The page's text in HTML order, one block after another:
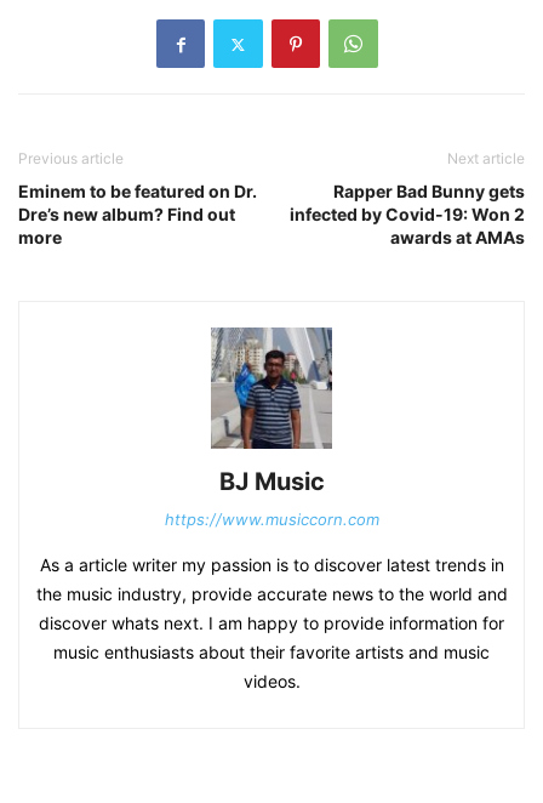
Previous article
Eminem to be featured on Dr.
Dre’s new album? Find out
more
Next article
Rapper Bad Bunny gets
infected by Covid-19: Won 2
awards at AMAs
BJ Music
https://www.musiccorn.com
As a article writer my passion is to discover latest trends in
the music industry, provide accurate news to the world and
discover whats next. I am happy to provide information for
music enthusiasts about their favorite artists and music
videos.